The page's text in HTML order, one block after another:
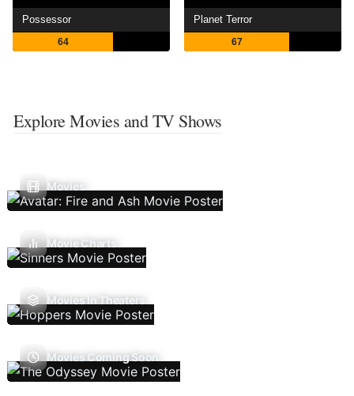
Possessor
64
Planet Terror
67
Explore Movies and TV Shows
Movies
Movie Charts
Movies In Theaters
Movies Coming Soon